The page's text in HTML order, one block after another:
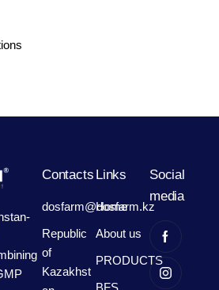
Contacts
dosfarm@dosfarm.kz
Republic
of
Kazakhst
Links
Home
About us
PRODUCTS
BFS
Social
media